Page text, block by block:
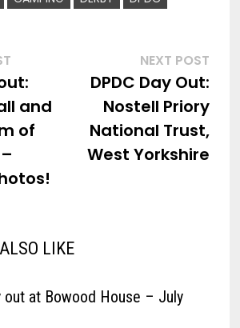
Previous
post:
and
of
NEXT POST
DPDC Day Out:
Nostell Priory
National Trust,
West Yorkshire
LIKE
out at Bowood House – July